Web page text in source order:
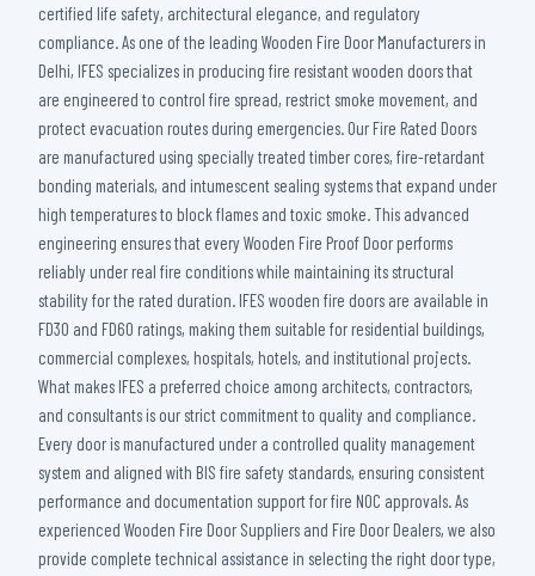
certified life safety, architectural elegance, and regulatory
compliance. As one of the leading Wooden Fire Door Manufacturers in
Delhi, IFES specializes in producing fire resistant wooden doors that
are engineered to control fire spread, restrict smoke movement, and
protect evacuation routes during emergencies. Our Fire Rated Doors
are manufactured using specially treated timber cores, fire-retardant
bonding materials, and intumescent sealing systems that expand under
high temperatures to block flames and toxic smoke. This advanced
engineering ensures that every Wooden Fire Proof Door performs
reliably under real fire conditions while maintaining its structural
stability for the rated duration. IFES wooden fire doors are available in
FD30 and FD60 ratings, making them suitable for residential buildings,
commercial complexes, hospitals, hotels, and institutional projects.
What makes IFES a preferred choice among architects, contractors,
and consultants is our strict commitment to quality and compliance.
Every door is manufactured under a controlled quality management
system and aligned with BIS fire safety standards, ensuring consistent
performance and documentation support for fire NOC approvals. As
experienced Wooden Fire Door Suppliers and Fire Door Dealers, we also
provide complete technical assistance in selecting the right door type,